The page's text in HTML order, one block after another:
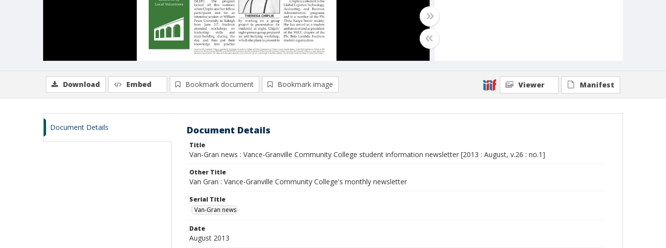
Download Embed Bookmark document Bookmark image Viewer Manifest
Document Details Document Details
Title
Van-Gran news : Vance-Granville Community College student information newsletter [2013 : August, v.26 : no.1]
Other Title
Van Gran : Vance-Granville Community College's monthly newsletter
Serial Title
Van-Gran news
Date
August 2013